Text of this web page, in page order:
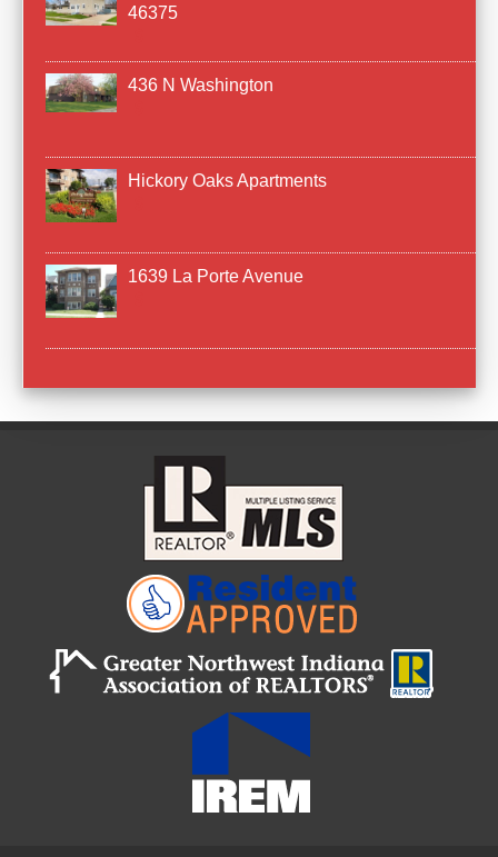
46375
436 N Washington
Hickory Oaks Apartments
1639 La Porte Avenue